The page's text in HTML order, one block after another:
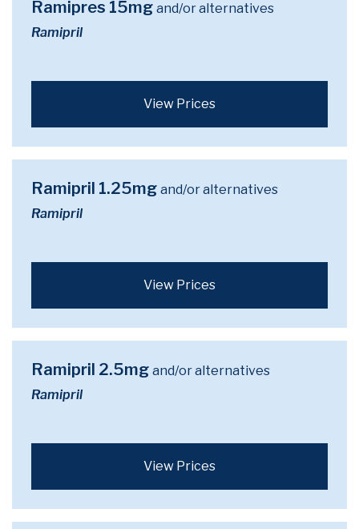
Ramipres 15mg and/or alternatives
Ramipril
View Prices
Ramipril 1.25mg and/or alternatives
Ramipril
View Prices
Ramipril 2.5mg and/or alternatives
Ramipril
View Prices